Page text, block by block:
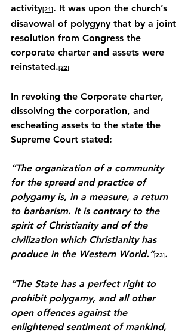
activity[21]. It was upon the church’s
disavowal of polygyny that by a joint
resolution from Congress the
corporate charter and assets were
reinstated.[22]
In revoking the Corporate charter,
dissolving the corporation, and
escheating assets to the state the
Supreme Court stated:
“The organization of a community
for the spread and practice of
polygamy is, in a measure, a return
to barbarism. It is contrary to the
spirit of Christianity and of the
civilization which Christianity has
produce in the Western World.”[23].
“The State has a perfect right to
prohibit polygamy, and all other
open offences against the
enlightened sentiment of mankind,